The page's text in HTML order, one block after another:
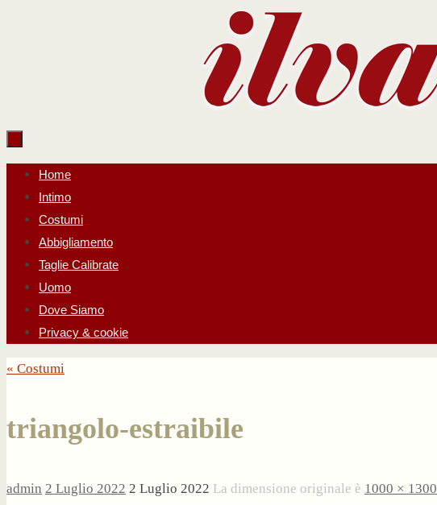
Salta
contenuto
Home
Intimo
Costumi
Abbigliamento
Taglie Calibrate
Uomo
Dove Siamo
Privacy & cookie
« Costumi
triangolo-estraibile
admin 2 Luglio 2022 2 Luglio 2022 La dimensione originale è 1000 × 1300